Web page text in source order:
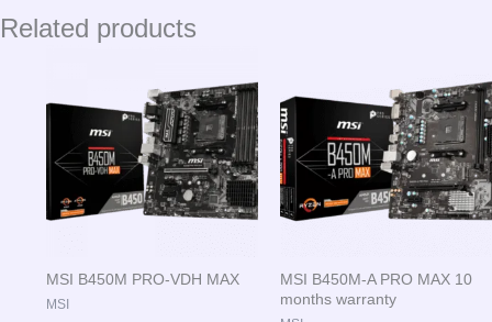
Related products
MSI B450M PRO-VDH MAX
MSI
MSI B450M-A PRO MAX 10
months warranty